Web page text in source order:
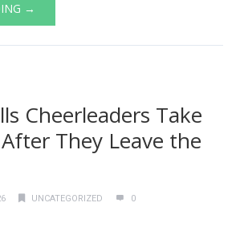
→
Cheerleaders Take
They Leave the
UNCATEGORIZED 0